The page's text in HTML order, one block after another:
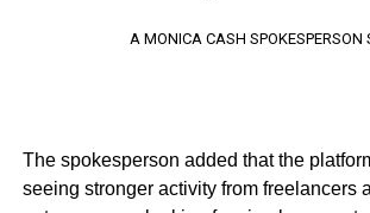
A MONICA CASH SPOKESPERSON
The spokesperson added that the
seeing stronger activity from freelancers